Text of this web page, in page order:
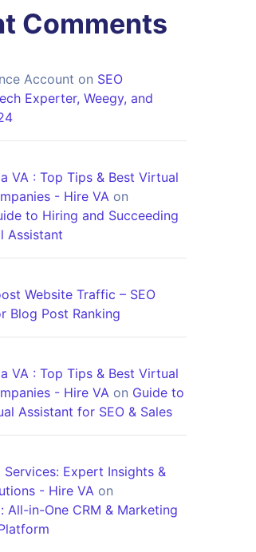
Comments
Account on SEO
Experter, Weegy, and
VA : Top Tips & Best Virtual
- Hire VA on
to Hiring and Succeeding
Assistant
Website Traffic – SEO
Blog Post Ranking
VA : Top Tips & Best Virtual
- Hire VA on Guide to
Assistant for SEO & Sales
Services: Expert Insights &
- Hire VA on
All-in-One CRM & Marketing